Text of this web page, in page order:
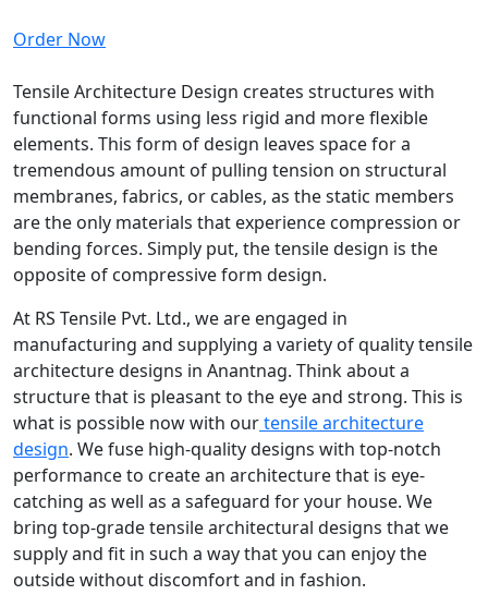
Order Now
Tensile Architecture Design creates structures with
functional forms using less rigid and more flexible
elements. This form of design leaves space for a
tremendous amount of pulling tension on structural
membranes, fabrics, or cables, as the static members
are the only materials that experience compression or
bending forces. Simply put, the tensile design is the
opposite of compressive form design.
At RS Tensile Pvt. Ltd., we are engaged in
manufacturing and supplying a variety of quality tensile
architecture designs in Anantnag. Think about a
structure that is pleasant to the eye and strong. This is
what is possible now with ourtensile architecture
design. We fuse high-quality designs with top-notch
performance to create an architecture that is eye-
catching as well as a safeguard for your house. We
bring top-grade tensile architectural designs that we
supply and fit in such a way that you can enjoy the
outside without discomfort and in fashion.